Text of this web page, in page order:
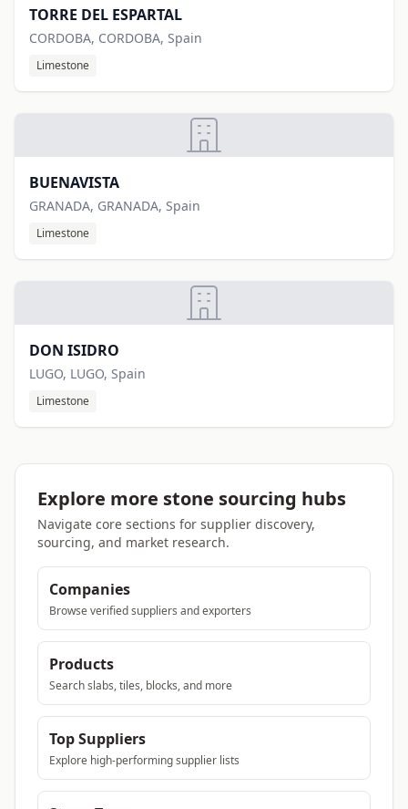
TORRE DEL ESPARTAL
CORDOBA, CORDOBA, Spain
Limestone
BUENAVISTA
GRANADA, GRANADA, Spain
Limestone
DON ISIDRO
LUGO, LUGO, Spain
Limestone
Explore more stone sourcing hubs
Navigate core sections for supplier discovery,
sourcing, and market research.
Companies
Browse verified suppliers and exporters
Products
Search slabs, tiles, blocks, and more
Top Suppliers
Explore high-performing supplier lists